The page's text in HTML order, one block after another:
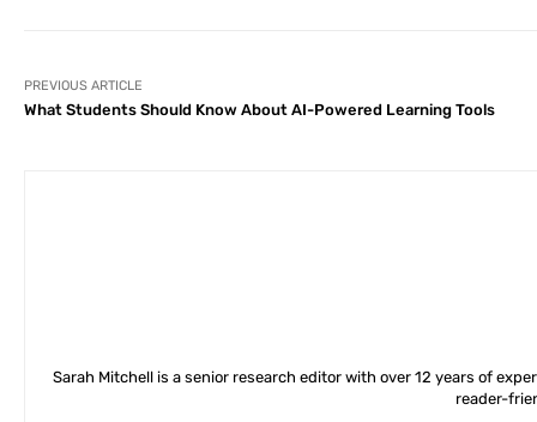
PREVIOUS ARTICLE
What Students Should Know About AI-Powered Learning Tools
Sarah Mitchell is a senior research editor with over 12 years of
reader-